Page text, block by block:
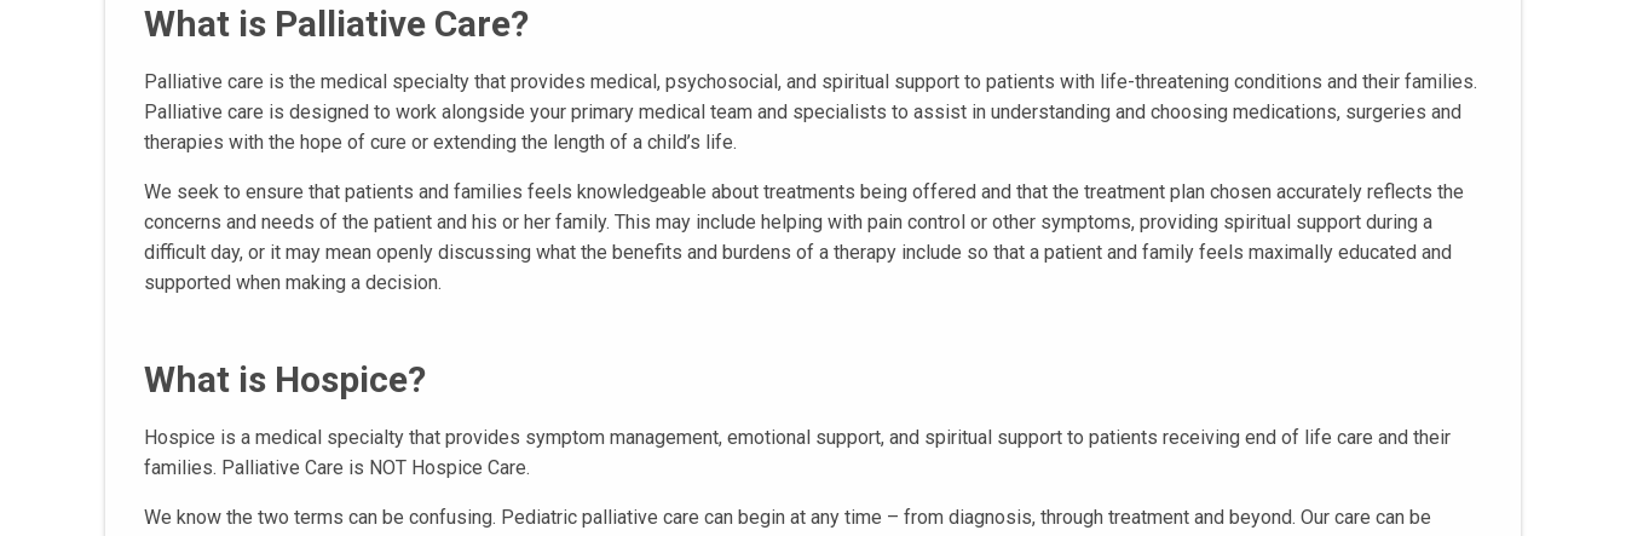
What is Palliative Care?
Palliative care is the medical specialty that provides medical, psychosocial, and spiritual support to patients with life-threatening conditions and their families.
Palliative care is designed to work alongside your primary medical team and specialists to assist in understanding and choosing medications, surgeries and
therapies with the hope of cure or extending the length of a child’s life.
We seek to ensure that patients and families feels knowledgeable about treatments being offered and that the treatment plan chosen accurately reflects the
concerns and needs of the patient and his or her family. This may include helping with pain control or other symptoms, providing spiritual support during a
difficult day, or it may mean openly discussing what the benefits and burdens of a therapy include so that a patient and family feels maximally educated and
supported when making a decision.
What is Hospice?
Hospice is a medical specialty that provides symptom management, emotional support, and spiritual support to patients receiving end of life care and their
families. Palliative Care is NOT Hospice Care.
We know the two terms can be confusing. Pediatric palliative care can begin at any time – from diagnosis, through treatment and beyond. Our care can be